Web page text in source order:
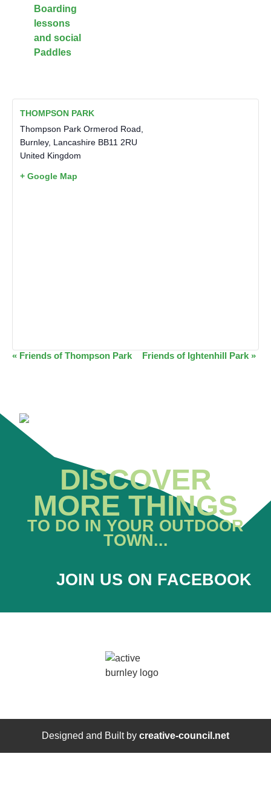
Boarding
lessons
and social
Paddles
THOMPSON PARK
Thompson Park Ormerod Road,
Burnley, Lancashire BB11 2RU
United Kingdom
+ Google Map
EVENT
« Friends of Thompson Park Friends of Ightenhill Park »
DISCOVER
MORE THINGS
TO DO IN YOUR OUTDOOR
TOWN...
JOIN US ON FACEBOOK
Designed and Built by creative-council.net